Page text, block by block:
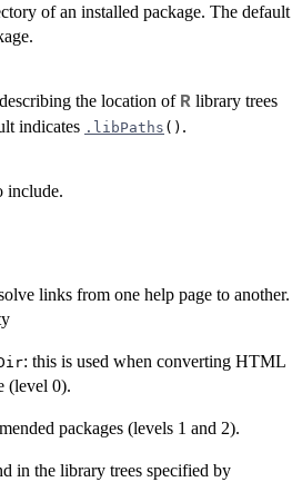
of an installed package. The default
the location of R library trees
indicates .libPaths () .
include.
links from one help page to another.
: this is used when converting HTML
(level 0).
packages (levels 1 and 2).
in the library trees specified by